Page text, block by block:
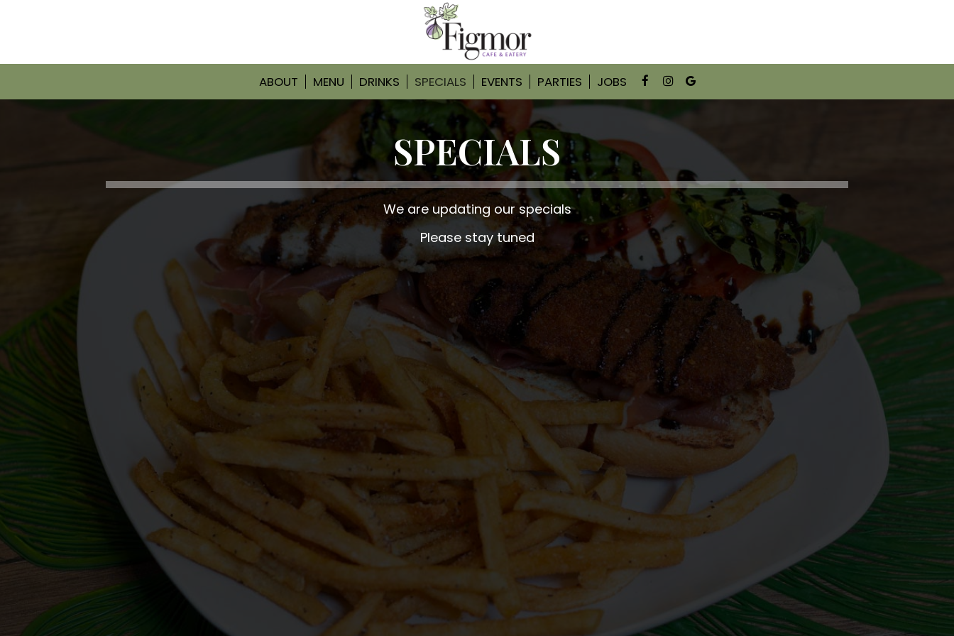
ABOUT MENU DRINKS SPECIALS EVENTS PARTIES JOBS
SPECIALS
We are updating our specials
Please stay tuned